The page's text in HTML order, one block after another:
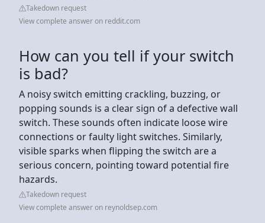
Takedown request
View complete answer on reddit.com
How can you tell if your switch
is bad?
A noisy switch emitting crackling, buzzing, or
popping sounds is a clear sign of a defective wall
switch. These sounds often indicate loose wire
connections or faulty light switches. Similarly,
visible sparks when flipping the switch are a
serious concern, pointing toward potential fire
hazards.
Takedown request
View complete answer on reynoldsep.com